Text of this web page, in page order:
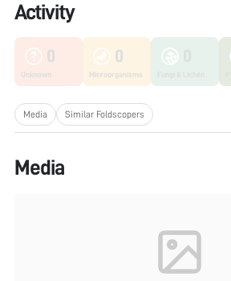
Activity
0
Unknown
0
Microorganisms
Media Similar Foldscopers
Media